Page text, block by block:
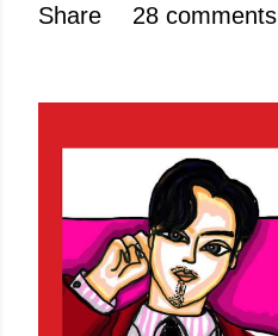
Share 28 comments